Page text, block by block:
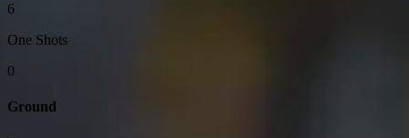
6
One Shots
0
Ground